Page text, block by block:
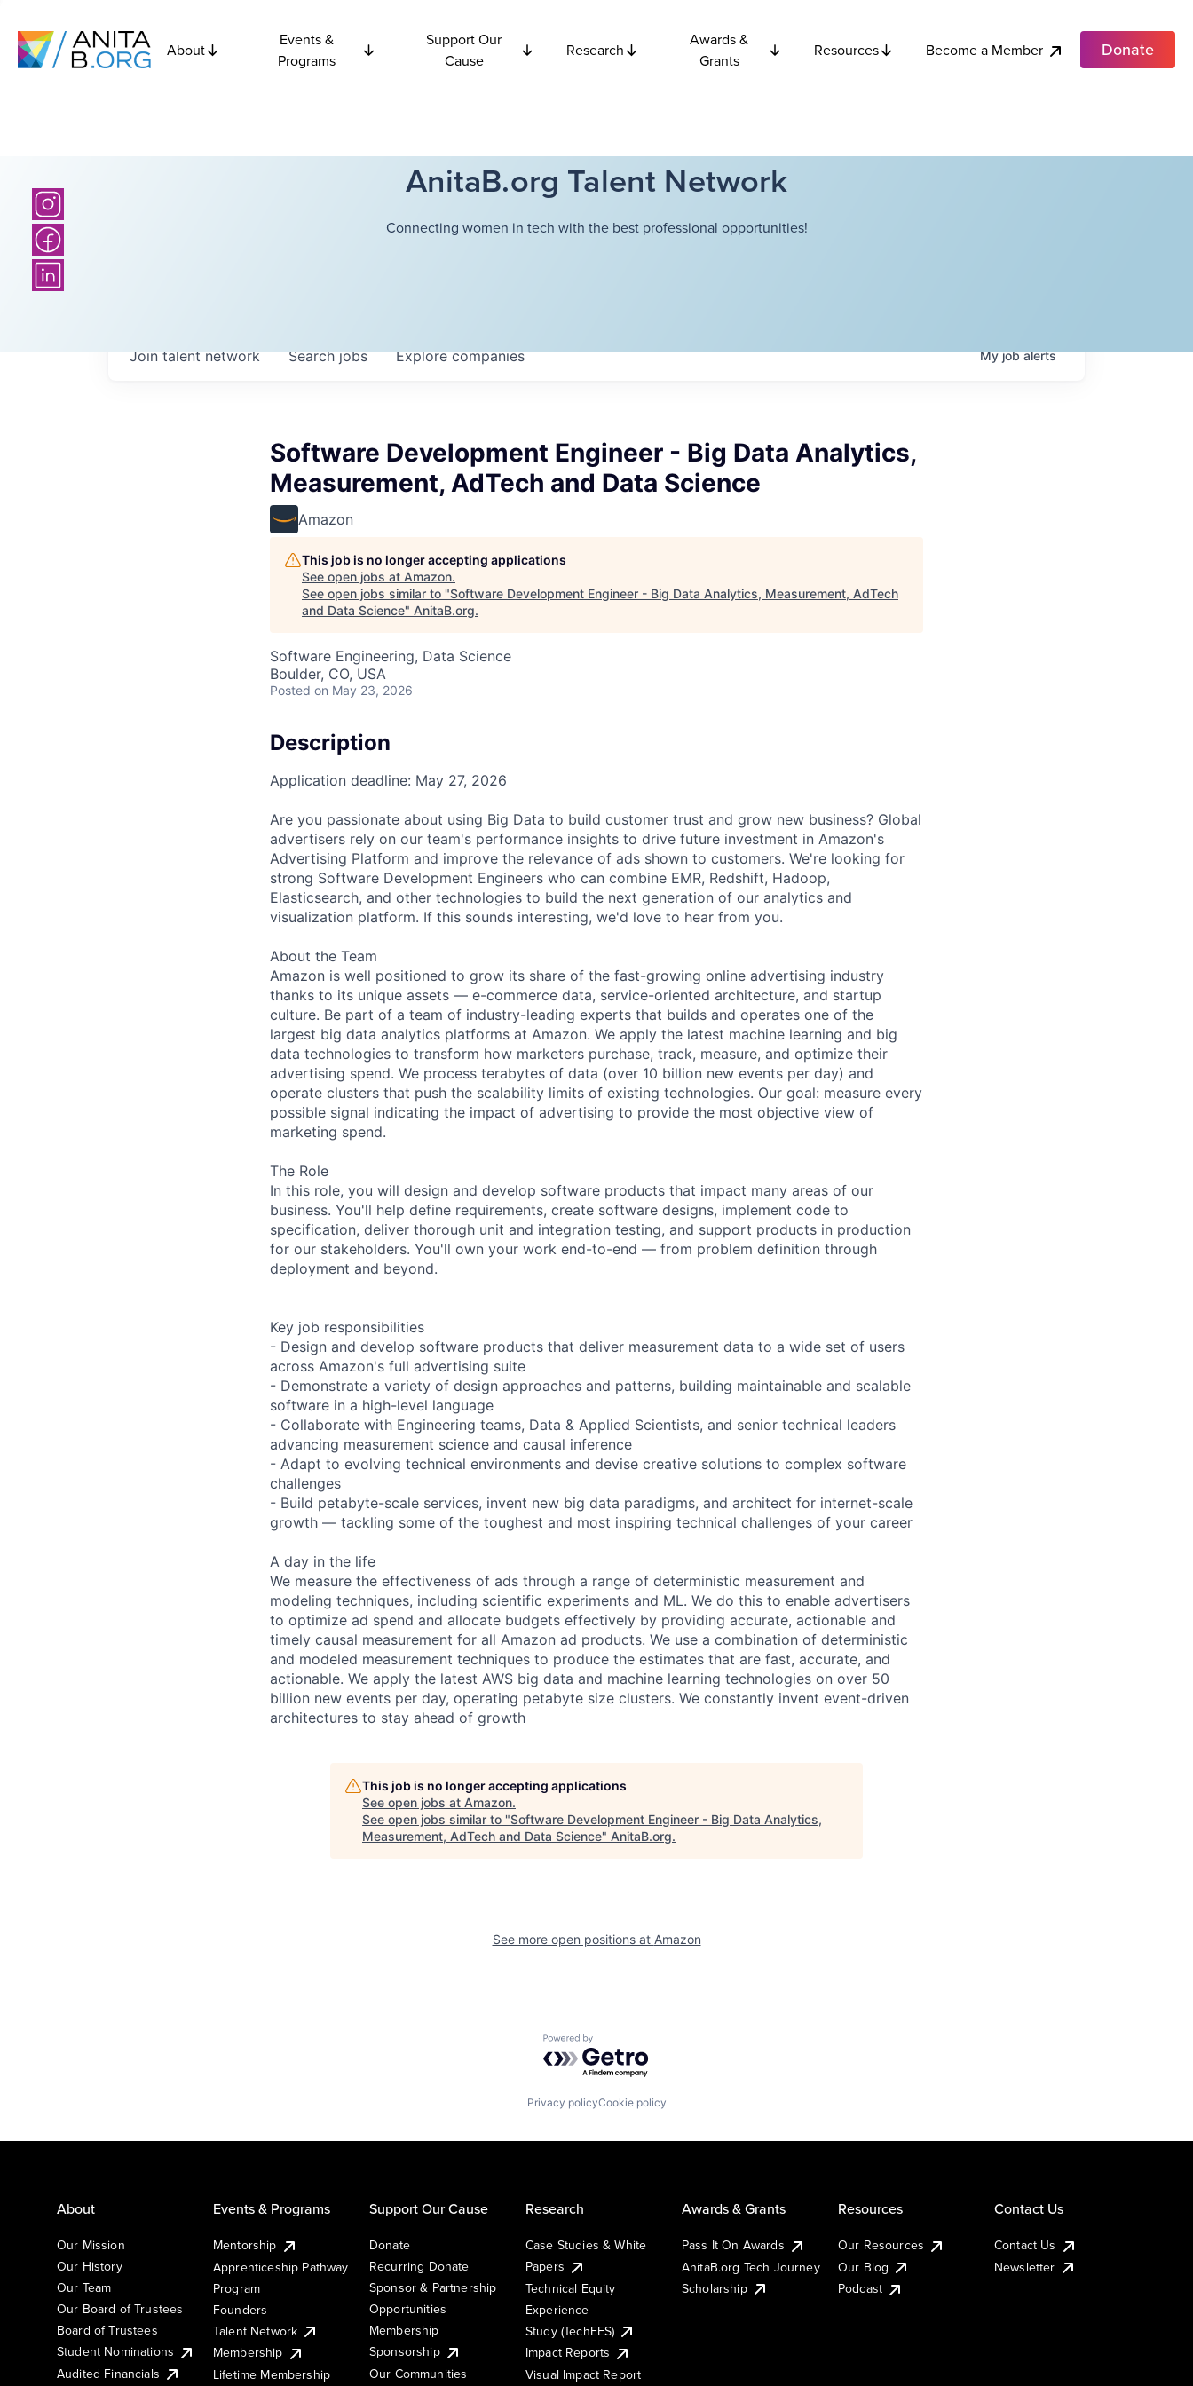
About
Events &
Programs
Support Our
Cause
Research
Awards &
Grants
Resources Become a Member Donate
AnitaB.org Talent Network
Connecting women in tech with the best professional opportunities!
Searchjobs Explorecompanies
Join talent network Myjobalerts
Software Development Engineer - Big Data Analytics,
Measurement, AdTech and Data Science
Amazon
This job is no longer accepting applications
See open jobs at Amazon.
See open jobs similar to "Software Development Engineer - Big Data Analytics, Measurement, AdTech
and Data Science" AnitaB.org.
Software Engineering, Data Science
Boulder, CO, USA
Posted on May 23, 2026
Description
Application deadline: May 27, 2026
Are you passionate about using Big Data to build customer trust and grow new business? Global
advertisers rely on our team's performance insights to drive future investment in Amazon's
Advertising Platform and improve the relevance of ads shown to customers. We're looking for
strong Software Development Engineers who can combine EMR, Redshift, Hadoop,
Elasticsearch, and other technologies to build the next generation of our analytics and
visualization platform. If this sounds interesting, we'd love to hear from you.
About the Team
Amazon is well positioned to grow its share of the fast-growing online advertising industry
thanks to its unique assets — e-commerce data, service-oriented architecture, and startup
culture. Be part of a team of industry-leading experts that builds and operates one of the
largest big data analytics platforms at Amazon. We apply the latest machine learning and big
data technologies to transform how marketers purchase, track, measure, and optimize their
advertising spend. We process terabytes of data (over 10 billion new events per day) and
operate clusters that push the scalability limits of existing technologies. Our goal: measure every
possible signal indicating the impact of advertising to provide the most objective view of
marketing spend.
The Role
In this role, you will design and develop software products that impact many areas of our
business. You'll help define requirements, create software designs, implement code to
specification, deliver thorough unit and integration testing, and support products in production
for our stakeholders. You'll own your work end-to-end — from problem definition through
deployment and beyond.
Key job responsibilities
- Design and develop software products that deliver measurement data to a wide set of users
across Amazon's full advertising suite
- Demonstrate a variety of design approaches and patterns, building maintainable and scalable
software in a high-level language
- Collaborate with Engineering teams, Data & Applied Scientists, and senior technical leaders
advancing measurement science and causal inference
- Adapt to evolving technical environments and devise creative solutions to complex software
challenges
- Build petabyte-scale services, invent new big data paradigms, and architect for internet-scale
growth — tackling some of the toughest and most inspiring technical challenges of your career
A day in the life
We measure the effectiveness of ads through a range of deterministic measurement and
modeling techniques, including scientific experiments and ML. We do this to enable advertisers
to optimize ad spend and allocate budgets effectively by providing accurate, actionable and
timely causal measurement for all Amazon ad products. We use a combination of deterministic
and modeled measurement techniques to produce the estimates that are fast, accurate, and
actionable. We apply the latest AWS big data and machine learning technologies on over 50
billion new events per day, operating petabyte size clusters. We constantly invent event-driven
architectures to stay ahead of growth
This job is no longer accepting applications
See open jobs at Amazon.
See open jobs similar to "Software Development Engineer - Big Data Analytics,
Measurement, AdTech and Data Science" AnitaB.org.
See more open positions at Amazon
Powered by Getro.com
Privacy policyCookie policy
About
Our Mission
Our History
Our Team
Our Board of Trustees
Board of Trustees
Student Nominations
Audited Financials
Events & Programs
Mentorship
Apprenticeship Pathway
Program
Founders
Talent Network
Membership
Lifetime Membership
Support Our Cause
Donate
Recurring Donate
Sponsor & Partnership
Opportunities
Membership
Sponsorship
Our Communities
Research
Case Studies & White
Papers
Technical Equity
Experience
Study (TechEES)
Impact Reports
Visual Impact Report
Awards & Grants
Pass It On Awards
AnitaB.org Tech Journey
Scholarship
Resources
Our Resources
Our Blog
Podcast
Contact Us
Contact Us
Newsletter